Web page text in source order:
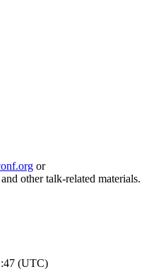
or
other talk-related materials.
(UTC)